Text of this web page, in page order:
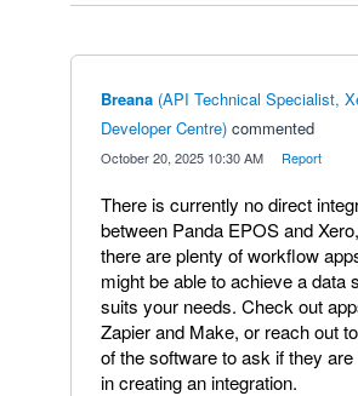
Breana (API Technical Specialist,
Developer Centre) commented
October 20, 2025 10:30 AM Report
There is currently no direct
between Panda EPOS and
there are plenty of workflow
might be able to achieve a data
suits your needs. Check out
Zapier and Make, or reach out
of the software to ask if they
in creating an integration.